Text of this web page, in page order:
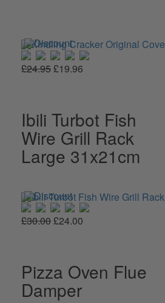
£24.95£19.96
Ibili Turbot Fish
Wire Grill Rack
Large 31x21cm
£30.00£24.00
Pizza Oven Flue
Damper